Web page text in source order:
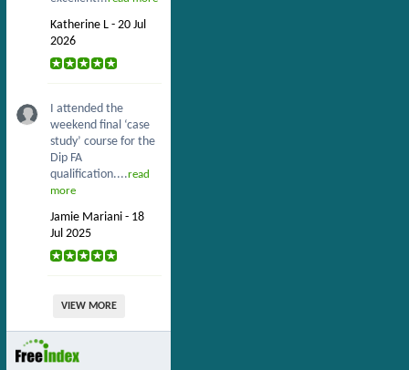
Katherine L - 20 Jul
2026
I attended the
weekend final ‘case
study’ course for the
Dip FA
qualification....read
more
Jamie Mariani - 18
Jul 2025
VIEW MORE